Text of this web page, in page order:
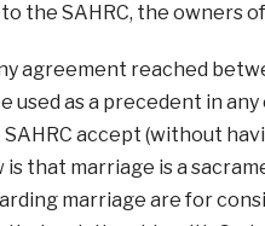
the SAHRC, the owners
agreement reached
used as a precedent in
accept (without
is that marriage is a
marriage are for